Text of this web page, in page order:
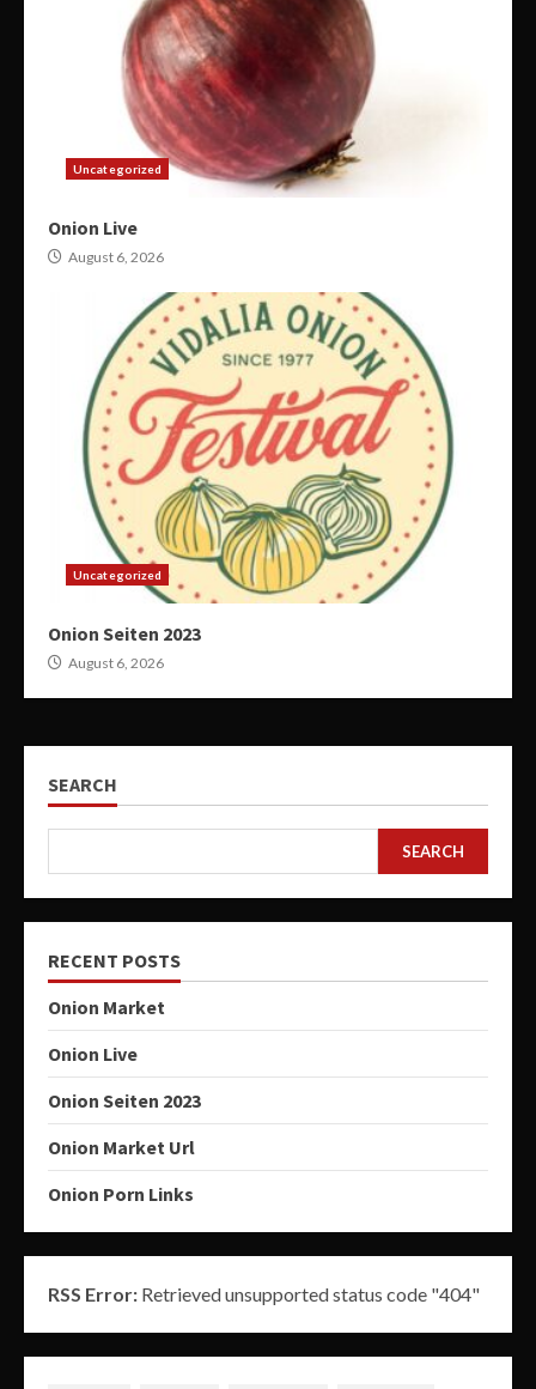
Uncategorized
Onion Live
August 6, 2026
Uncategorized
Onion Seiten 2023
August 6, 2026
SEARCH
SEARCH
RECENT POSTS
Onion Market
Onion Live
Onion Seiten 2023
Onion Market Url
Onion Porn Links
RSS Error: Retrieved unsupported status code "404"